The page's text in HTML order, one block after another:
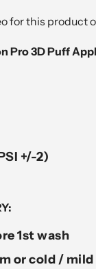
for this product
Pro 3D Puff
+/-2)
1st wash
or cold /